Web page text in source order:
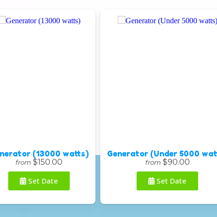
(13000 watts)
from $150.00
Set Date
Generator (Under 5000
from $90.00
Set Date